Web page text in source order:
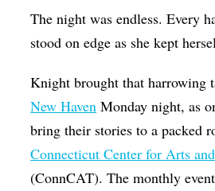
The night was endless. Every
stood on edge as she kept
Knight brought that harrowing
New Haven Monday night, as
bring their stories to a packed
Connecticut Center for Arts
(ConnCAT). The monthly